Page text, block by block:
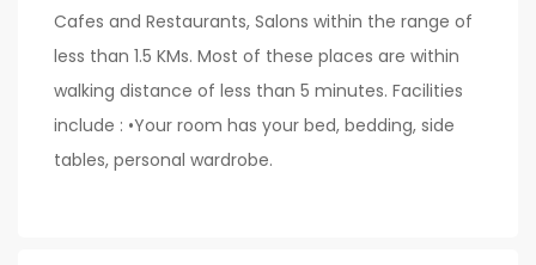
Cafes and Restaurants, Salons within the range of
less than 1.5 KMs. Most of these places are within
walking distance of less than 5 minutes. Facilities
include : •Your room has your bed, bedding, side
tables, personal wardrobe.